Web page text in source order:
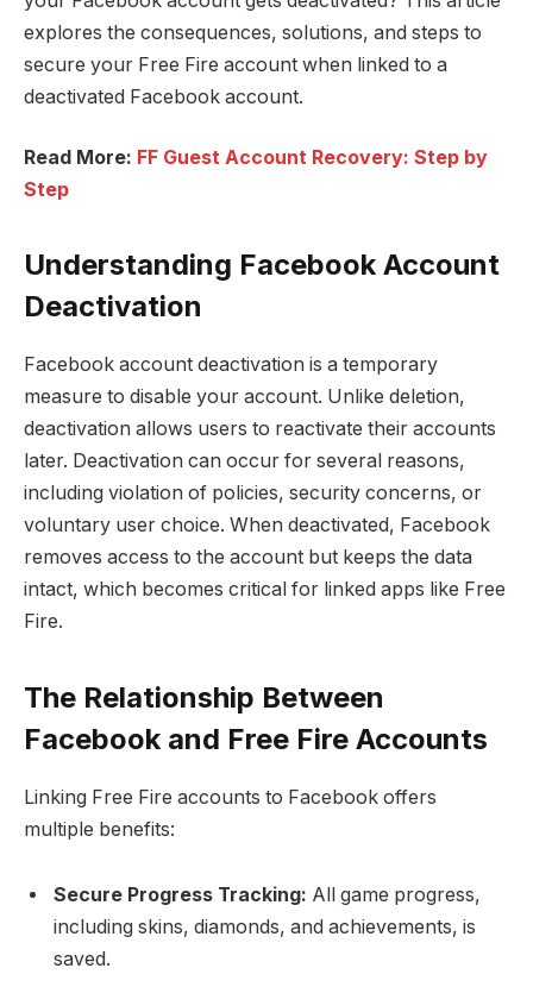
explores the consequences, solutions, and steps to
secure your Free Fire account when linked to a
deactivated Facebook account.
Read More: FF Guest Account Recovery: Step by
Step
Understanding Facebook Account
Deactivation
Facebook account deactivation is a temporary
measure to disable your account. Unlike deletion,
deactivation allows users to reactivate their accounts
later. Deactivation can occur for several reasons,
including violation of policies, security concerns, or
voluntary user choice. When deactivated, Facebook
removes access to the account but keeps the data
intact, which becomes critical for linked apps like Free
Fire.
The Relationship Between
Facebook and Free Fire Accounts
Linking Free Fire accounts to Facebook offers
multiple benefits:
Secure Progress Tracking: All game progress,
including skins, diamonds, and achievements, is
saved.